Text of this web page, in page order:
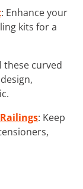
: Enhance your
kits for a
these curved
: Keep